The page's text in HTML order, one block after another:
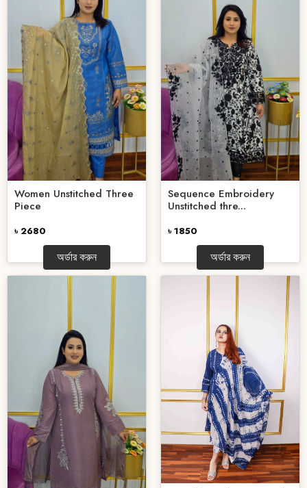
Women Unstitched Three
Piece
৳ 2680
অর্ডার করুন
Sequence Embroidery
Unstitched thre...
৳ 1850
অর্ডার করুন